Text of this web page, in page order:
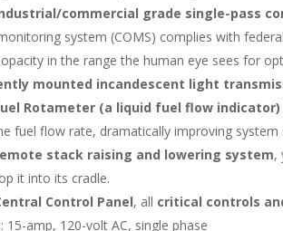
commercial grade single-pass
system (COMS) complies with
in the range the human eye sees for
mounted incandescent light
Rotameter (a liquid fuel flow indicator)
fuel flow rate, dramatically improving system
stack raising and lowering system,
it into its cradle.
Control Panel, all critical controls
15-amp, 120-volt AC, single phase